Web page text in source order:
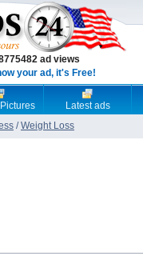
ad views
your ad, it's Free!
Latest ads
/Weight Loss